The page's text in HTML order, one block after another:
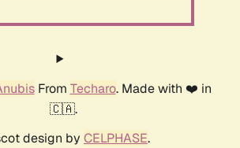
From Techaro. Made with ❤️ in
🇨🇦.
design by CELPHASE.